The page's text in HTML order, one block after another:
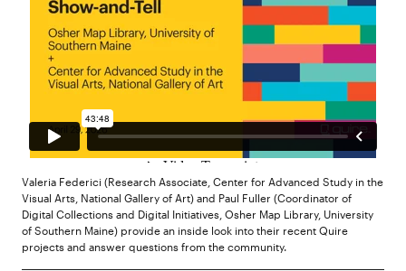
Valeria Federici (Research Associate, Center for Advanced Study in the
Visual Arts, National Gallery of Art) and Paul Fuller (Coordinator of
Digital Collections and Digital Initiatives, Osher Map Library, University
of Southern Maine) provide an inside look into their recent Quire
projects and answer questions from the community.